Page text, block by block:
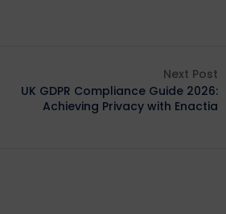
Next Post
UK GDPR Compliance Guide 2026:
Achieving Privacy with Enactia